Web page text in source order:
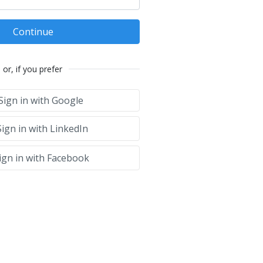
Continue
or, if you prefer
in with Google
in with LinkedIn
in with Facebook